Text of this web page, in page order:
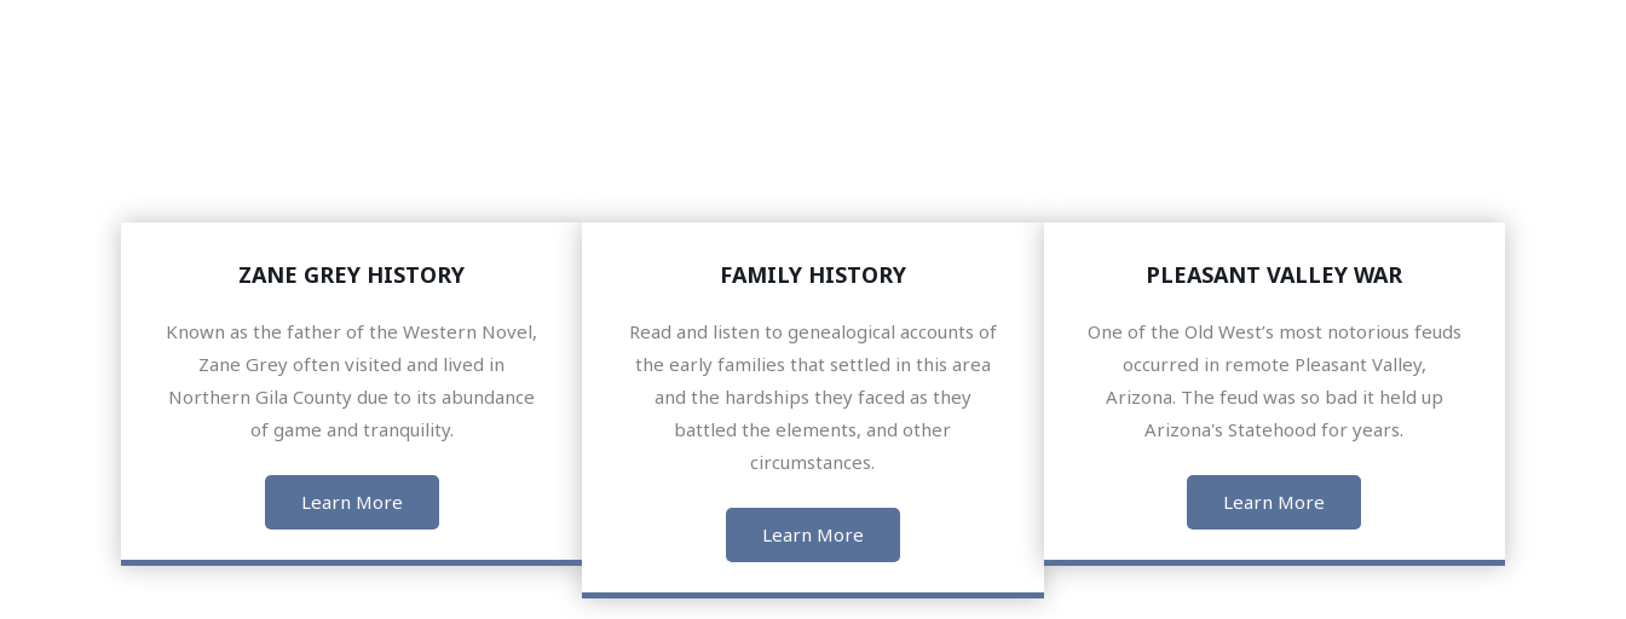
ZANE GREY HISTORY
Known as the father of the Western Novel,
Zane Grey often visited and lived in
Northern Gila County due to its abundance
of game and tranquility.
Learn More
FAMILY HISTORY
Read and listen to genealogical accounts of
the early families that settled in this area
and the hardships they faced as they
battled the elements, and other
circumstances.
Learn More
PLEASANT VALLEY WAR
One of the Old West’s most notorious feuds
occurred in remote Pleasant Valley,
Arizona. The feud was so bad it held up
Arizona's Statehood for years.
Learn More